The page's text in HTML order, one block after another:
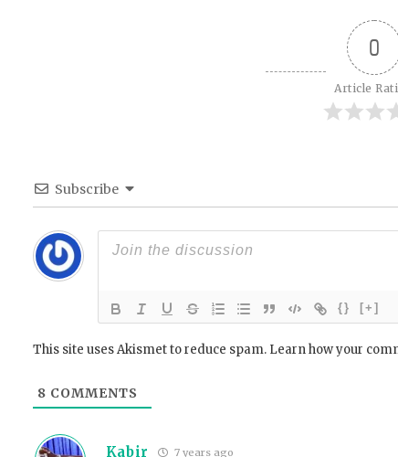
0
Article
Subscribe
{} [+]
This site uses Akismet to reduce spam. Learn how your
8 COMMENTS
Kabir 7 years ago